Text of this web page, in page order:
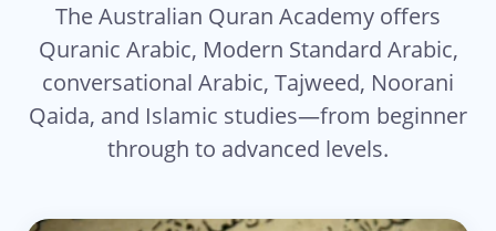
The Australian Quran Academy offers
Quranic Arabic, Modern Standard Arabic,
conversational Arabic, Tajweed, Noorani
Qaida, and Islamic studies—from beginner
through to advanced levels.